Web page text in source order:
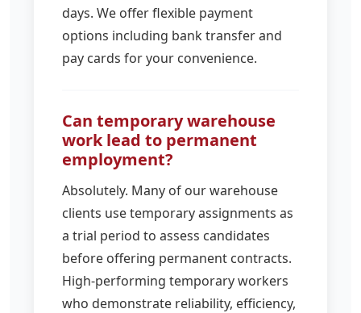
days. We offer flexible payment
options including bank transfer and
pay cards for your convenience.
Can temporary warehouse
work lead to permanent
employment?
Absolutely. Many of our warehouse
clients use temporary assignments as
a trial period to assess candidates
before offering permanent contracts.
High-performing temporary workers
who demonstrate reliability, efficiency,